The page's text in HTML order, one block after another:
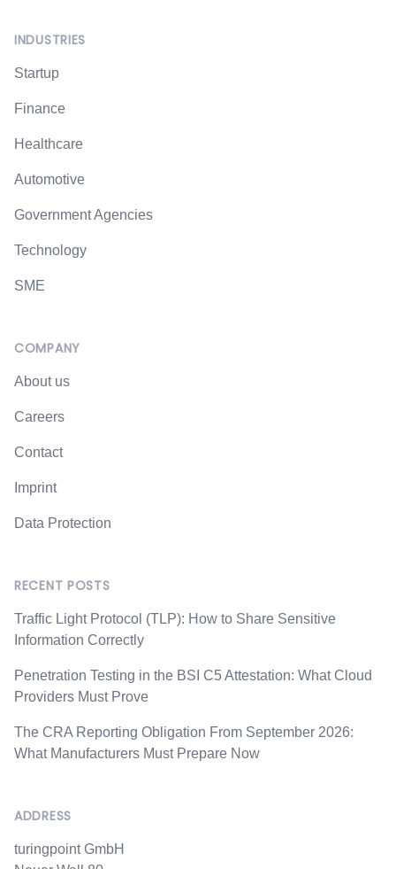
INDUSTRIES
Startup
Finance
Healthcare
Automotive
Government Agencies
Technology
SME
COMPANY
About us
Careers
Contact
Imprint
Data Protection
RECENT POSTS
Traffic Light Protocol (TLP): How to Share Sensitive
Information Correctly
Penetration Testing in the BSI C5 Attestation: What Cloud
Providers Must Prove
The CRA Reporting Obligation From September 2026:
What Manufacturers Must Prepare Now
ADDRESS
turingpoint GmbH